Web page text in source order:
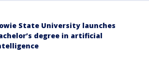
State University launches
degree in artificial